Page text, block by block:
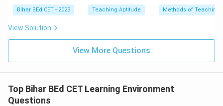
Bihar BEd CET - 2023 Teaching Aptitude Methods of Teaching
View Solution
View More Questions
Top Bihar BEd CET Learning Environment
Questions